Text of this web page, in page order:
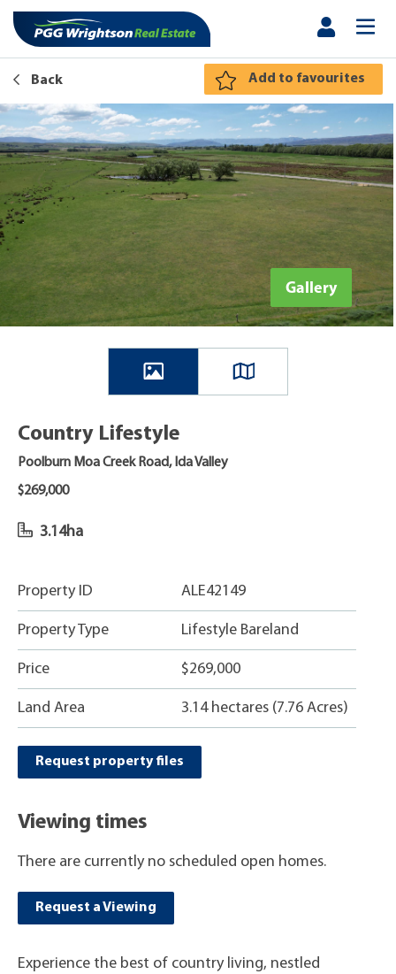
Back Add to favourites
Gallery
Country Lifestyle
Poolburn Moa Creek Road, Ida Valley
$269,000
3.14ha
Property ID ALE42149
Property Type Lifestyle Bareland
Price $269,000
Land Area 3.14 hectares (7.76 Acres)
Request property files
Viewing times
There are currently no scheduled open homes.
Request a Viewing
Experience the best of country living, nestled